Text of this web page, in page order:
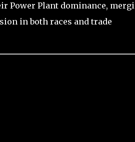
Power Plant dominance,
in both races and trade